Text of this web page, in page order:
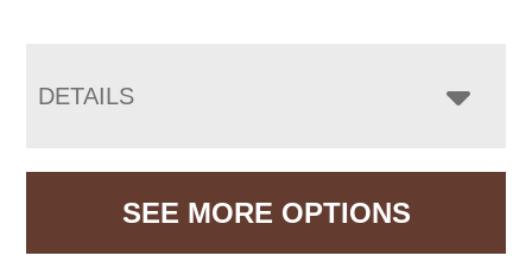
DETAILS
SEE MORE OPTIONS